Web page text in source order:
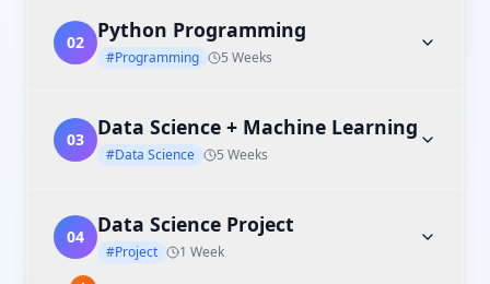
02 Python Programming
#Programming 5 Weeks
03 Data Science + Machine Learning
#Data Science 5 Weeks
04 Data Science Project
#Project 1 Week